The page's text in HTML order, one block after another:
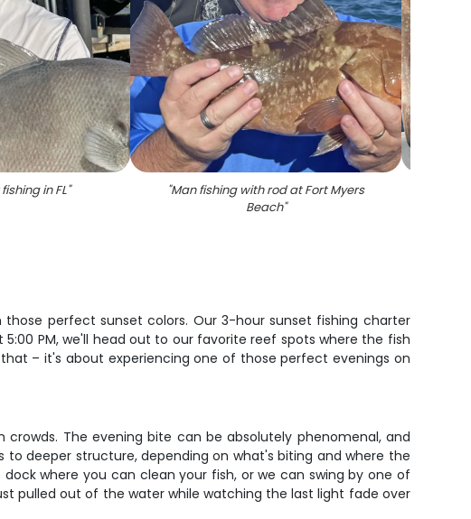
in FL" "Man fishing with rod at Fort Myers
Beach"
perfect sunset colors. Our 3-hour sunset fishing charter
PM, we'll head out to our favorite reef spots where the fish
– it's about experiencing one of those perfect evenings on
The evening bite can be absolutely phenomenal, and
deeper structure, depending on what's biting and where the
where you can clean your fish, or we can swing by one of
pulled out of the water while watching the last light fade over